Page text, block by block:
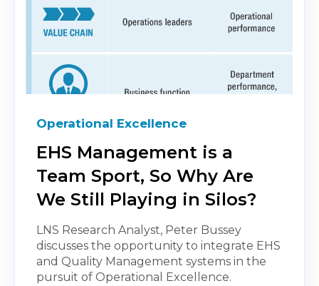
Operational Excellence
EHS Management is a
Team Sport, So Why Are
We Still Playing in Silos?
LNS Research Analyst, Peter Bussey
discusses the opportunity to integrate EHS
and Quality Management systems in the
pursuit of Operational Excellence.